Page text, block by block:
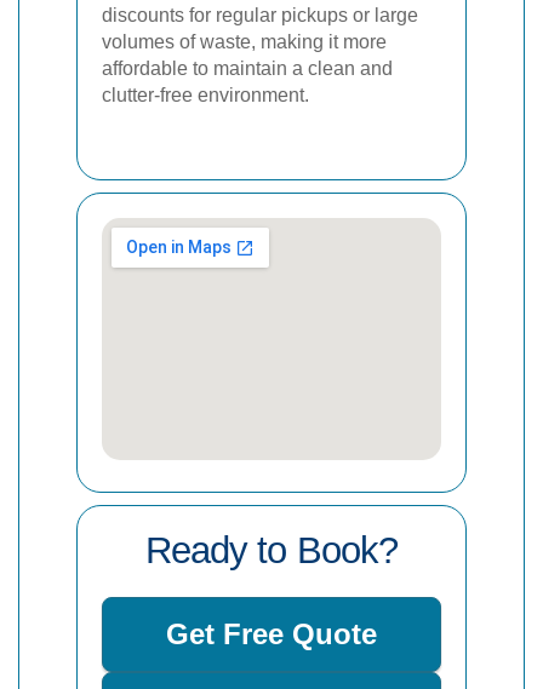
discounts for regular pickups or large
volumes of waste, making it more
affordable to maintain a clean and
clutter-free environment.
Ready to Book?
Get Free Quote